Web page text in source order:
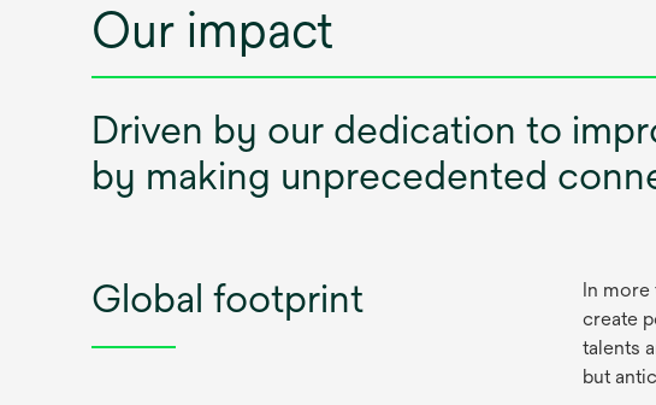
Our impact
Driven by our dedication to
by making unprecedented
Global footprint
In more
create
talents
but